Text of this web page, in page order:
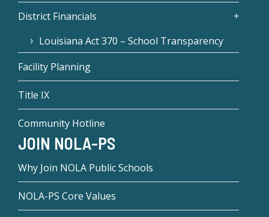
District Financials
Louisiana Act 370 – School Transparency
Facility Planning
Title IX
Community Hotline
JOIN NOLA-PS
Why Join NOLA Public Schools
NOLA-PS Core Values